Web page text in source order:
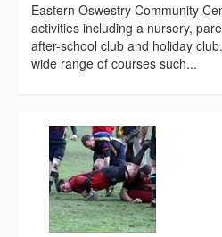
Eastern Oswestry Community
activities including a nursery,
after-school club and holiday
wide range of courses such...